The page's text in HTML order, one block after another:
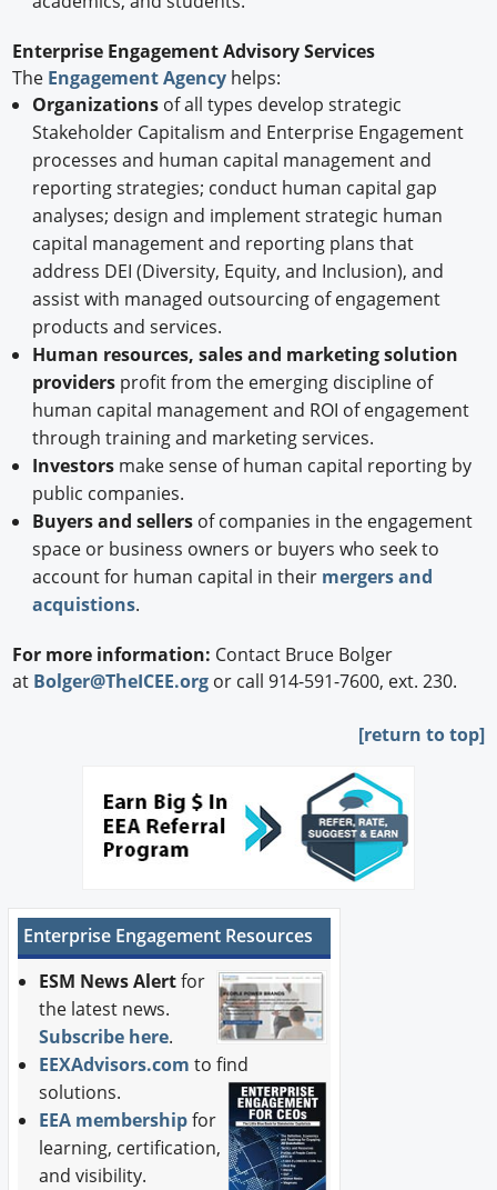
Enterprise Engagement Advisory Services
The Engagement Agency helps:
Organizationsof all types develop strategic
Stakeholder Capitalism and Enterprise Engagement
processes and human capital management and
reporting strategies; conduct human capital gap
analyses; design and implement strategic human
capital management and reporting plans that
address DEI (Diversity, Equity, and Inclusion), and
assist with managed outsourcing of engagement
products and services.
Human resources, sales and marketing solution
providersprofit from the emerging discipline of
human capital management and ROI of engagement
through training and marketing services.
Investorsmake sense of human capital reporting by
public companies.
Buyers and sellersof companies in the engagement
space or business owners or buyers who seek to
account for human capital in their mergers and
acquistions.
For more information: Contact Bruce Bolger
at Bolger@TheICEE.org or call 914-591-7600, ext. 230.
[return to top]
Enterprise Engagement Resources
ESM News Alertfor
the latest news.
Subscribe here.
EEXAdvisors.com to find
solutions.
EEA membershipfor
learning, certification,
and visibility.